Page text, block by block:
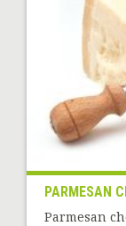
PARMESAN
Parmesan